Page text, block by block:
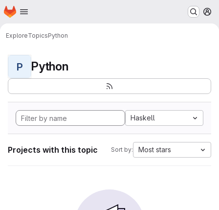
Skip to main content
Homepage
ExploreTopicsPython
P Python
Haskell
Projects with this topic Sort by: Most stars